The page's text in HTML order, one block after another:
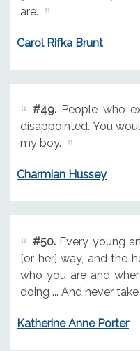
are.
Carol Rifka Brunt
#49.People who
disappointed. You
my boy.
Charmian Hussey
#50.Every young
[or her] way, and the
who you are and
doing ... And never
Katherine Anne Porter